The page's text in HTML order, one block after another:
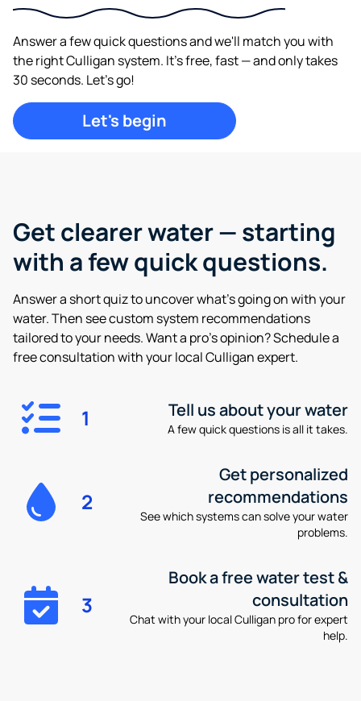
Answer a few quick questions and we'll match you with
the right Culligan system. It's free, fast — and only takes
30 seconds. Let's go!
Let's begin
Get clearer water —starting
with a few quick questions.
Answer a short quiz to uncover what’s going on with your
water. Then see custom system recommendations
tailored to your needs. Want a pro’s opinion? Schedule a
free consultation with your local Culligan expert.
1 Tell us about your water
A few quick questions is all it takes.
2
Get personalized
recommendations
See which systems can solve your water
problems.
3
Book a free water test &
consultation
Chat with your local Culligan pro for expert
help.